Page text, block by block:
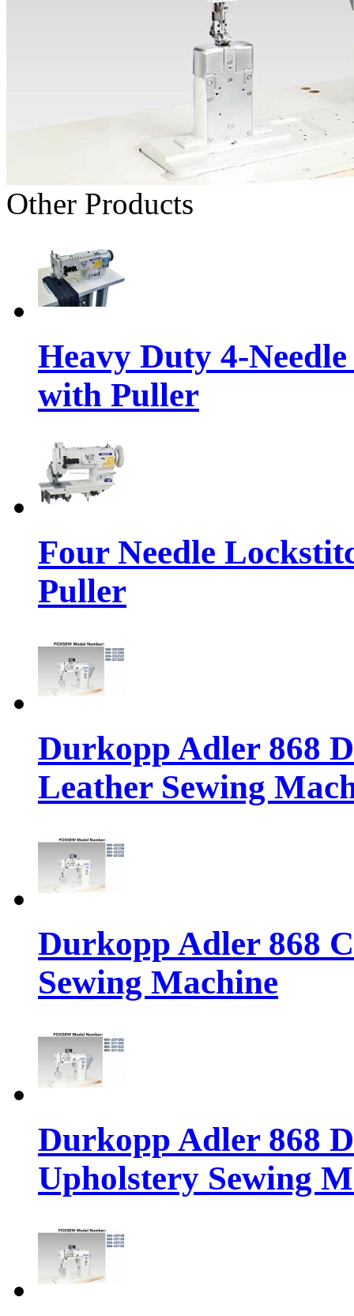
Other Products
Heavy Duty 4-
with Puller
Four Needle
Puller
Durkopp Adler 868
Leather Sewing
Durkopp Adler 868
Sewing Machine
Durkopp Adler 868
Upholstery Sewing